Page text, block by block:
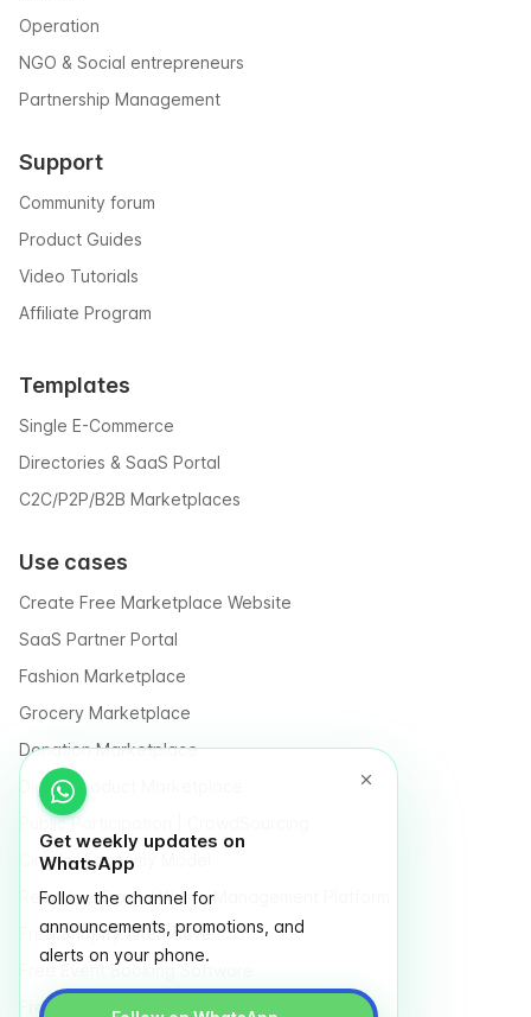
Get weekly updates on
WhatsApp
Follow the channel for
announcements, promotions, and
alerts on your phone.
Operation
NGO & Social entrepreneurs
Partnership Management
Support
Community forum
Product Guides
Video Tutorials
Affiliate Program
Templates
Single E-Commerce
Directories & SaaS Portal
C2C/P2P/B2B Marketplaces
Use cases
Create Free Marketplace Website
SaaS Partner Portal
Fashion Marketplace
Grocery Marketplace
Donation Marketplace
Digital Product Marketplace
Public Participation | CrowdSourcing
Circular Economy Model
Recycle / Trash / Waste Management Platform
Free Shopify Alternative
Free Event Booking Software
Free Online Store